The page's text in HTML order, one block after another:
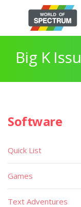
Big K
Software
Quick List
Games
Text Adventures